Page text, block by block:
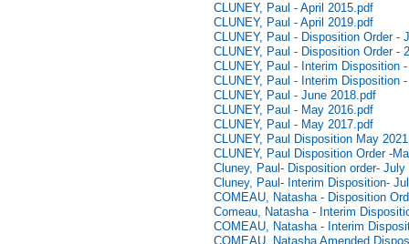
CLUNEY, Paul - April 2015.pdf
CLUNEY, Paul - April 2019.pdf
CLUNEY, Paul - Disposition Order -
CLUNEY, Paul - Disposition Order -
CLUNEY, Paul - Interim Disposition
CLUNEY, Paul - Interim Disposition
CLUNEY, Paul - June 2018.pdf
CLUNEY, Paul - May 2016.pdf
CLUNEY, Paul - May 2017.pdf
CLUNEY, Paul Disposition May
CLUNEY, Paul Disposition Order -
Cluney, Paul- Disposition order- July
Cluney, Paul- Interim Disposition-
COMEAU, Natasha - Disposition
Comeau, Natasha - Interim
COMEAU, Natasha - Interim
COMEAU, Natasha Amended